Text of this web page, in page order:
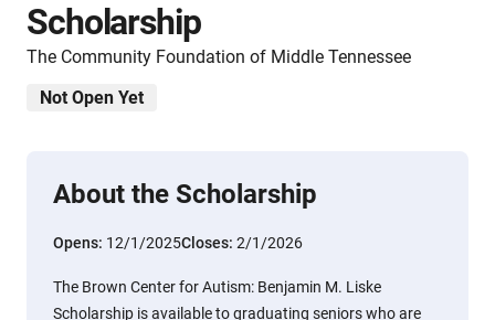
Scholarship
The Community Foundation of Middle Tennessee
Not Open Yet
About the Scholarship
Opens: 12/1/2025Closes: 2/1/2026
The Brown Center for Autism: Benjamin M. Liske
Scholarship is available to graduating seniors who are